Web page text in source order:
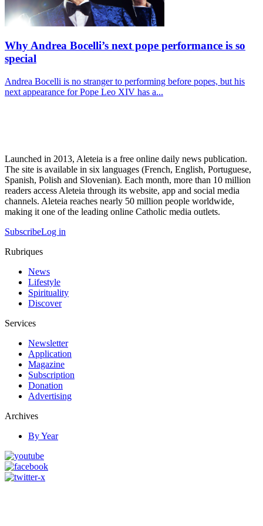
Why Andrea Bocelli’s next pope performance is so
special
Andrea Bocelli is no stranger to performing before popes, but his
next appearance for Pope Leo XIV has a...
Launched in 2013, Aleteia is a free online daily news publication.
The site is available in six languages (French, English, Portuguese,
Spanish, Polish and Slovenian). Each month, more than 10 million
readers access Aleteia through its website, app and social media
channels. Aleteia reaches nearly 50 million people worldwide,
making it one of the leading online Catholic media outlets.
SubscribeLog in
Rubriques
News
Lifestyle
Spirituality
Discover
Services
Newsletter
Application
Magazine
Subscription
Donation
Advertising
Archives
By Year